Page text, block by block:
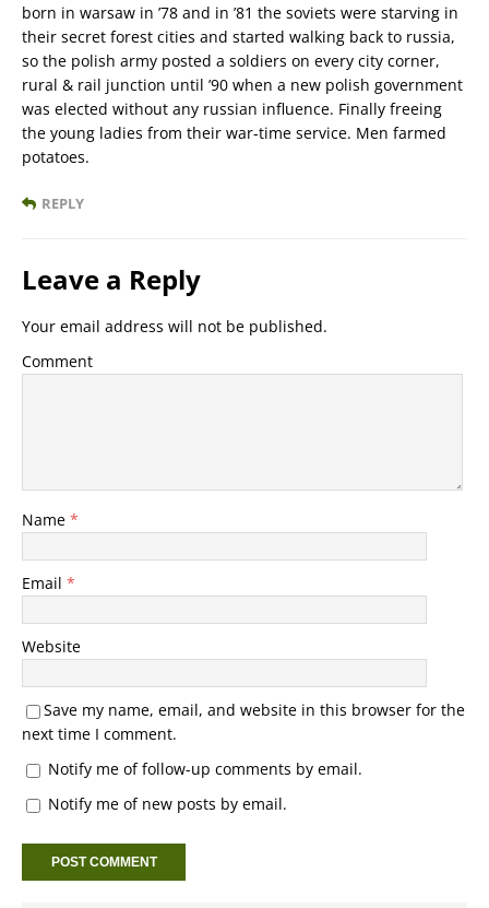
born in warsaw in ’78 and in ’81 the soviets were starving in
their secret forest cities and started walking back to russia,
so the polish army posted a soldiers on every city corner,
rural & rail junction until ’90 when a new polish government
was elected without any russian influence. Finally freeing
the young ladies from their war-time service. Men farmed
potatoes.
REPLY
Leave a Reply
Your email address will not be published.
Comment
Name *
Email *
Website
Save my name, email, and website in this browser for the
next time I comment.
Notify me of follow-up comments by email.
Notify me of new posts by email.